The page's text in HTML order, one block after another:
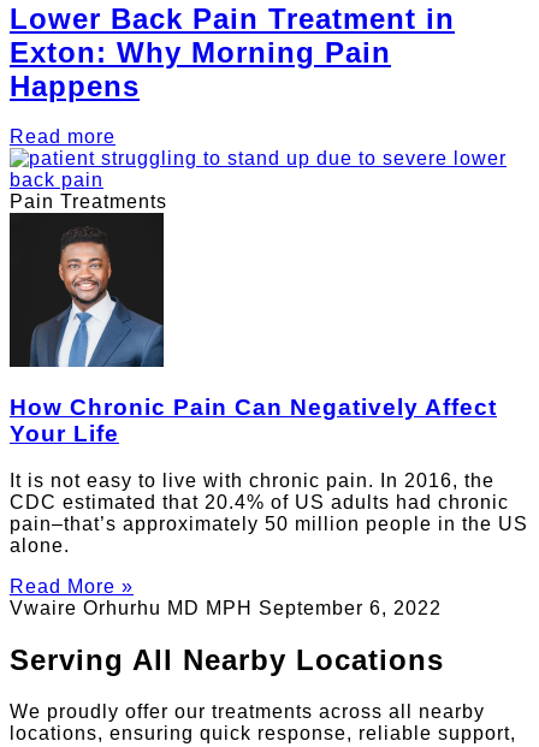
Lower Back Pain Treatment in
Exton: Why Morning Pain
Happens
Read more
Pain Treatments
How Chronic Pain Can Negatively Affect
Your Life
It is not easy to live with chronic pain. In 2016, the
CDC estimated that 20.4% of US adults had chronic
pain–that’s approximately 50 million people in the US
alone.
Read More »
Vwaire Orhurhu MD MPH September 6, 2022
Serving All Nearby Locations
We proudly offer our treatments across all nearby
locations, ensuring quick response, reliable support,